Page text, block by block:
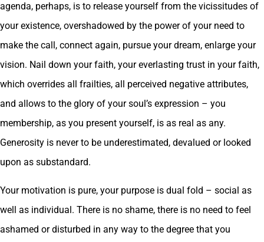
agenda, perhaps, is to release yourself from the vicissitudes of
your existence, overshadowed by the power of your need to
make the call, connect again, pursue your dream, enlarge your
vision. Nail down your faith, your everlasting trust in your faith,
which overrides all frailties, all perceived negative attributes,
and allows to the glory of your soul’s expression – you
membership, as you present yourself, is as real as any.
Generosity is never to be underestimated, devalued or looked
upon as substandard.
Your motivation is pure, your purpose is dual fold – social as
well as individual. There is no shame, there is no need to feel
ashamed or disturbed in any way to the degree that you